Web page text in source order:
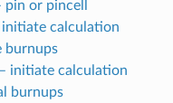
or pincell
calculation
burnups
initiate calculation
burnups